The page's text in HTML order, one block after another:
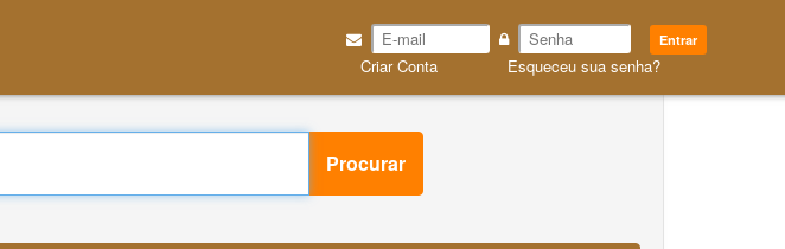
Entrar
Criar Conta Esqueceu sua senha?
Procurar